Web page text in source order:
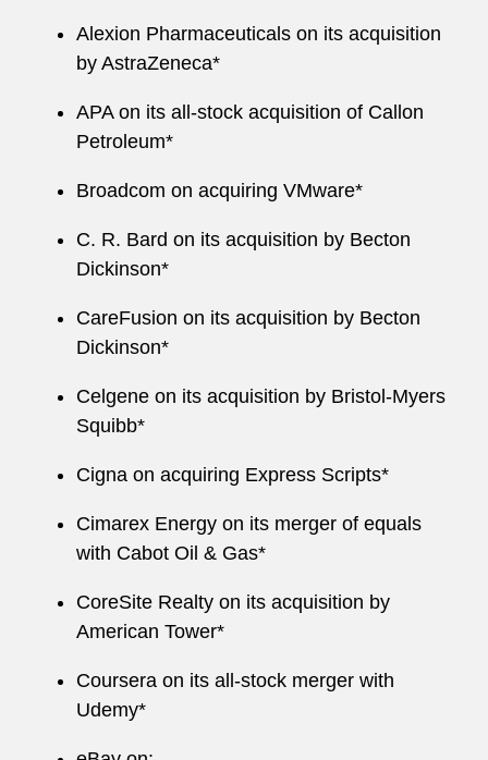
Alexion Pharmaceuticals on its acquisition
by AstraZeneca*
APA on its all-stock acquisition of Callon
Petroleum*
Broadcom on acquiring VMware*
C. R. Bard on its acquisition by Becton
Dickinson*
CareFusion on its acquisition by Becton
Dickinson*
Celgene on its acquisition by Bristol-Myers
Squibb*
Cigna on acquiring Express Scripts*
Cimarex Energy on its merger of equals
with Cabot Oil & Gas*
CoreSite Realty on its acquisition by
American Tower*
Coursera on its all-stock merger with
Udemy*